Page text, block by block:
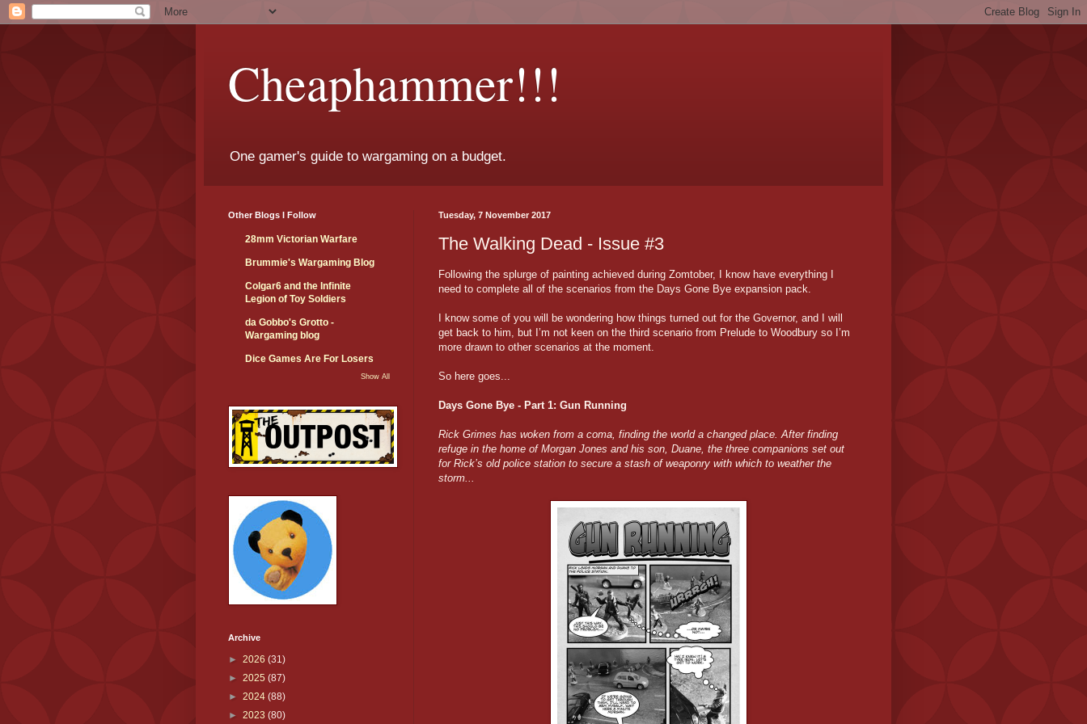
Cheaphammer!!!
One gamer's guide to wargaming on a budget.
Tuesday, 7 November 2017
The Walking Dead - Issue #3
Following the splurge of painting achieved during Zomtober, I know have everything I
need to complete all of the scenarios from the Days Gone Bye expansion pack.
I know some of you will be wondering how things turned out for the Governor, and I will
get back to him, but I’m not keen on the third scenario from Prelude to Woodbury so I’m
more drawn to other scenarios at the moment.
So here goes...
Days Gone Bye - Part 1: Gun Running
Rick Grimes has woken from a coma, finding the world a changed place. After finding
refuge in the home of Morgan Jones and his son, Duane, the three companions set out
for Rick’s old police station to secure a stash of weaponry with which to weather the
storm...
Other Blogs I Follow
28mm Victorian Warfare
Brummie's Wargaming Blog
Colgar6 and the Infinite
Legion of Toy Soldiers
da Gobbo's Grotto -
Wargaming blog
Dice Games Are For Losers
Show All
Archive
► 2026 (31)
► 2025 (87)
► 2024 (88)
► 2023 (80)